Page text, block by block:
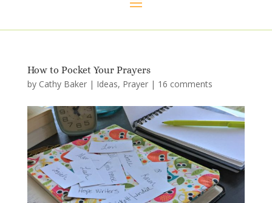
How to Pocket Your Prayers
by Cathy Baker| Ideas, Prayer| 16 comments